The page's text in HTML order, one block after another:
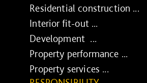
Residential construction ...
Interior fit-out ...
Development ...
Property performance ...
Property services ...